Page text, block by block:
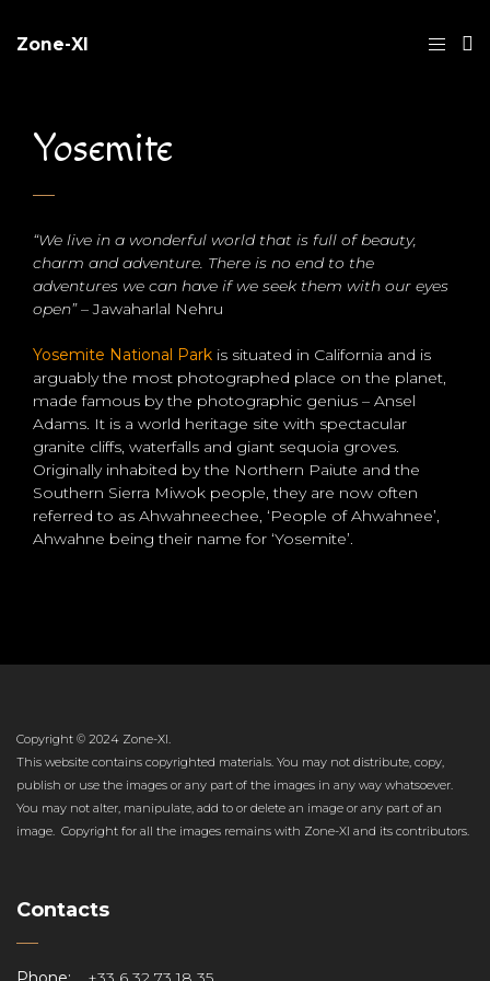
Zone-XI
Yosemite
“We live in a wonderful world that is full of beauty,
charm and adventure. There is no end to the
adventures we can have if we seek them with our eyes
open”– Jawaharlal Nehru
Yosemite National Park is situated in California and is
arguably the most photographed place on the planet,
made famous by the photographic genius – Ansel
Adams. It is a world heritage site with spectacular
granite cliffs, waterfalls and giant sequoia groves.
Originally inhabited by the Northern Paiute and the
Southern Sierra Miwok people, they are now often
referred to as Ahwahneechee, ‘People of Ahwahnee’,
Ahwahne being their name for ‘Yosemite’.
Copyright © 2024 Zone-XI.
This website contains copyrighted materials. You may not distribute, copy,
publish or use the images or any part of the images in any way whatsoever.
You may not alter, manipulate, add to or delete an image or any part of an
image. Copyright for all the images remains with Zone-XI and its contributors.
Contacts